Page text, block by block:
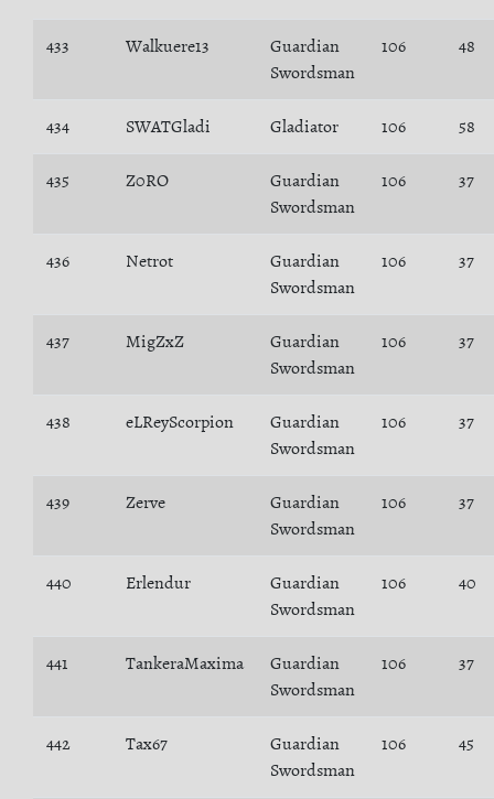
433 Walkuere13
Guardian
Swordsman
106 48
434 SWATGladi Gladiator 106 58
435 Z0RO
Guardian
Swordsman
106 37
436 Netrot
Guardian
Swordsman
106 37
437 MigZxZ
Guardian
Swordsman
106 37
438 eLReyScorpion
Guardian
Swordsman
106 37
439 Zerve
Guardian
Swordsman
106 37
440 Erlendur
Guardian
Swordsman
106 40
441 TankeraMaxima
Guardian
Swordsman
106 37
442 Tax67
Guardian
Swordsman
106 45